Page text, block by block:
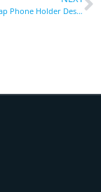
Sports Arm Strap Phone Holder Designed for Marathoners, Cyclists & Hikers